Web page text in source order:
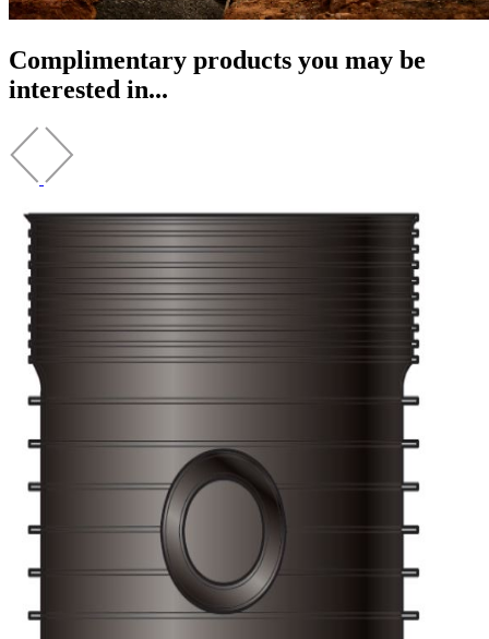
Complimentary products you may be
interested in...